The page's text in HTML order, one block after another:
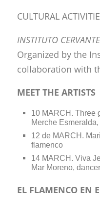
CULTURAL
INSTITUTO
Organized by the
collaboration with
MEET THE ARTISTS
10 MARCH. Three
Merche
12 de MARCH.
flamenco
14 MARCH. Viva
Mar Moreno, dancer
EL FLAMENCO EN